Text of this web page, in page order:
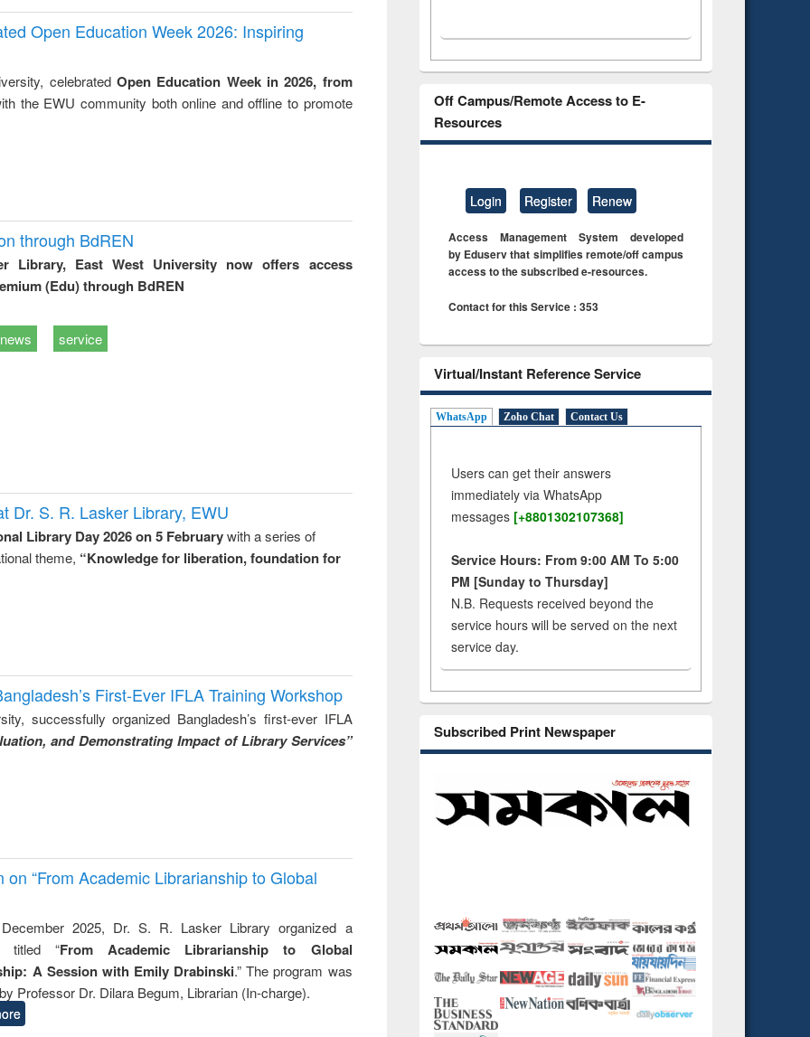
Open Education Week 2026: Inspiring
celebrated Open Education Week in 2026, from
the EWU community both online and offline to promote
through BdREN
Library, East West University now offers access
(Edu) through BdREN
news service
Dr. S. R. Lasker Library, EWU
Library Day 2026 on 5 Februarywith a series of
theme, “Knowledge for liberation, foundation for
First-Ever IFLA Training Workshop
successfully organized Bangladesh’s first-ever IFLA
and Demonstrating Impact of Library Services”
“From Academic Librarianship to Global
2025, Dr. S. R. Lasker Library organized a
titled “From Academic Librarianship to Global
A Session with Emily Drabinski.” The program was
Professor Dr. Dilara Begum, Librarian (In-charge).
Off Campus/Remote Access to E-
Resources
Login Register Renew
Access Management System developed
by Eduserv that simplifies remote/off campus
access to the subscribed e-resources.
Contact for this Service : 353
Virtual/Instant Reference Service
WhatsApp Zoho Chat Contact Us
Users can get their answers
immediately via WhatsApp
messages [+8801302107368]
Service Hours: From 9:00 AM To 5:00
PM [Sunday to Thursday]
N.B. Requests received beyond the
service hours will be served on the next
service day.
Subscribed Print Newspaper